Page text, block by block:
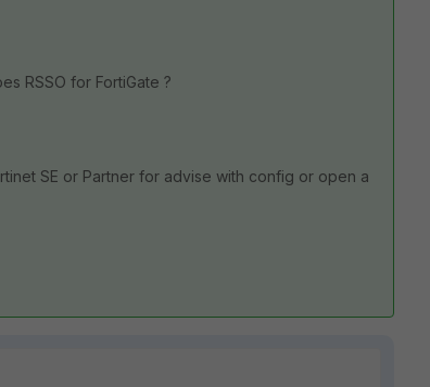
RSSO for FortiGate ?
SE or Partner for advise with config or open a